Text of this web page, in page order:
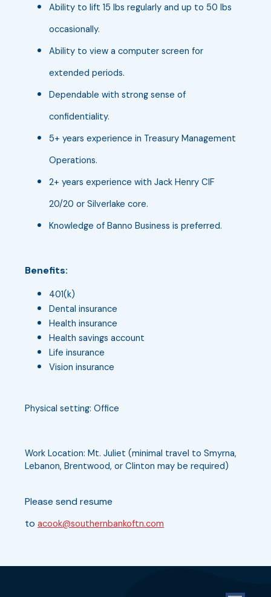
Ability to lift 15 lbs regularly and up to 50 lbs
occasionally.
Ability to view a computer screen for
extended periods.
Dependable with strong sense of
confidentiality.
5+ years experience in Treasury Management
Operations.
2+ years experience with Jack Henry CIF
20/20 or Silverlake core.
Knowledge of Banno Business is preferred.
Benefits:
401(k)
Dental insurance
Health insurance
Health savings account
Life insurance
Vision insurance
Physical setting: Office
Work Location: Mt. Juliet (minimal travel to Smyrna,
Lebanon, Brentwood, or Clinton may be required)
Please send resume
to acook@southernbankoftn.com